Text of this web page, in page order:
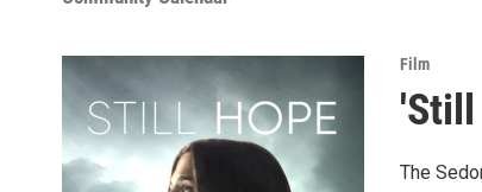
Film
'Still
The